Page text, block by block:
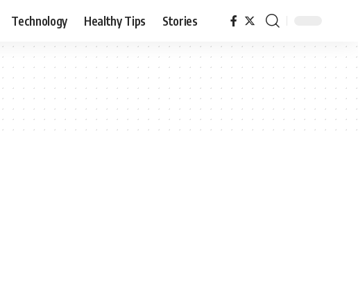
Technology Healthy Tips Stories